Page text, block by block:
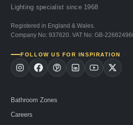
Lighting specialist since 1968
Registered in England & Wales.
Company No: 937620. VAT No: GB-
FOLLOW US FOR INSPIRATION
Bathroom Zones
Careers